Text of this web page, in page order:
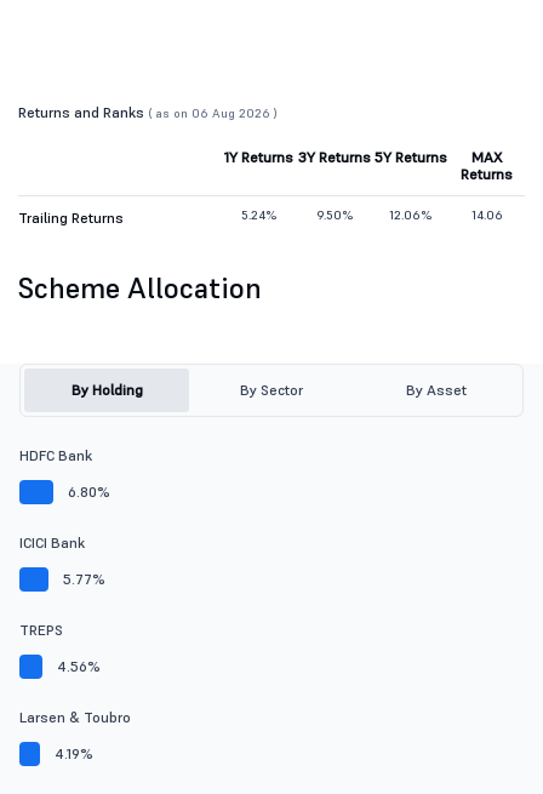
Returns and Ranks ( as on 06 Aug 2026 )
1Y Returns 3Y Returns 5Y Returns
MAX
Returns
Trailing Returns 5.24% 9.50% 12.06% 14.06
Scheme Allocation
By Holding By Sector By Asset
HDFC Bank
6.80%
ICICI Bank
5.77%
TREPS
4.56%
Larsen & Toubro
4.19%